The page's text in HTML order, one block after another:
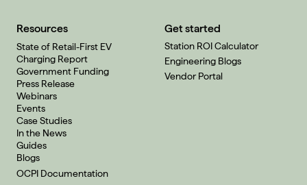
Resources
State of Retail-First EV
Charging Report
Government Funding
Press Release
Webinars
Events
Case Studies
In the News
Guides
Blogs
OCPI Documentation
Get started
Station ROI Calculator
Engineering Blogs
Vendor Portal